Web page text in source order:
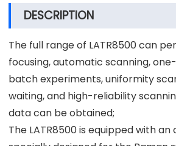
DESCRIPTION
The full range of LATR8500 can
focusing, automatic scanning,
batch experiments, uniformity
waiting, and high-reliability
data can be obtained;
The LATR8500 is equipped with